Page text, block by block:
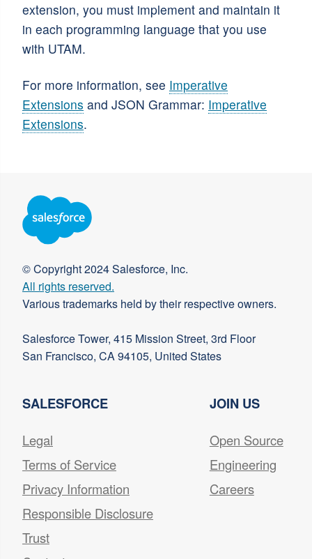
extension, you must implement and maintain it
in each programming language that you use
with UTAM.
For more information, see Imperative
Extensions and JSON Grammar: Imperative
Extensions.
© Copyright 2024 Salesforce, Inc.
All rights reserved.
Various trademarks held by their respective owners.
Salesforce Tower, 415 Mission Street, 3rd Floor
San Francisco, CA 94105, United States
SALESFORCE
Legal
Terms of Service
Privacy Information
Responsible Disclosure
Trust
JOIN US
Open Source
Engineering
Careers